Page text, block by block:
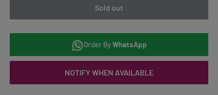
Sold out
Order ByWhatsApp
NOTIFY WHEN AVAILABLE